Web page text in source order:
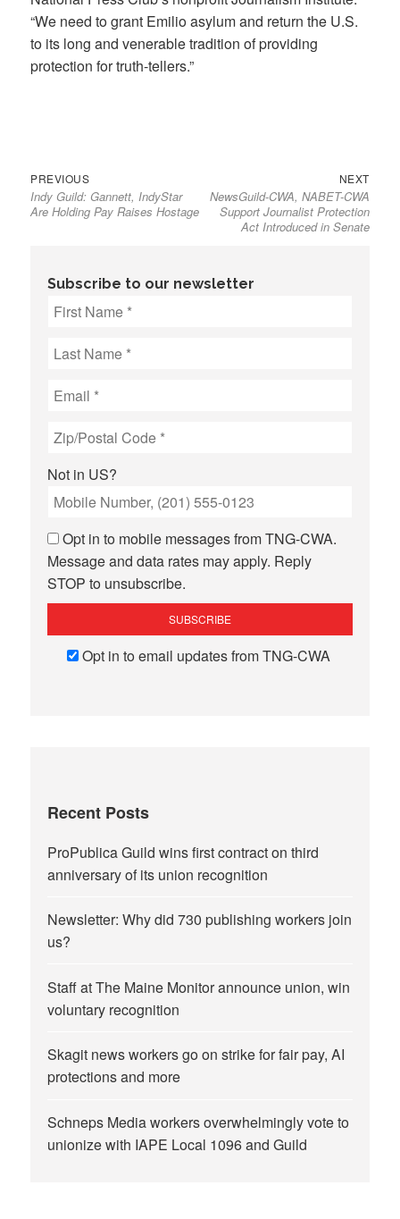
“We need to grant Emilio asylum and return the U.S.
to its long and venerable tradition of providing
protection for truth-tellers.”
Post
navigation
PREVIOUSPrevious
post:
Indy Guild: Gannett, IndyStar
Are Holding Pay Raises Hostage
NEXTNext
post:
NewsGuild-CWA, NABET-CWA
Support Journalist Protection
Act Introduced in Senate
Subscribe to our newsletter
Not in US?
Opt in to mobile messages from TNG-CWA.
Message and data rates may apply. Reply
STOP to unsubscribe.
Opt in to email updates from TNG-CWA
Recent Posts
ProPublica Guild wins first contract on third
anniversary of its union recognition
Newsletter: Why did 730 publishing workers join
us?
Staff at The Maine Monitor announce union, win
voluntary recognition
Skagit news workers go on strike for fair pay, AI
protections and more
Schneps Media workers overwhelmingly vote to
unionize with IAPE Local 1096 and Guild